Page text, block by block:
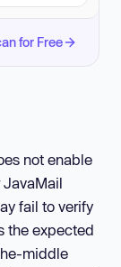
for Free
not enable
JavaMail
fail to verify
the expected
middle